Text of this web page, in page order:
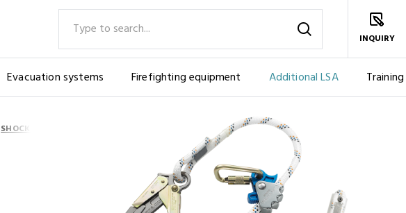
Evacuation systems Firefighting equipment Additional LSA Training
INQUIRY
SHOCK ABSORBER ROPE